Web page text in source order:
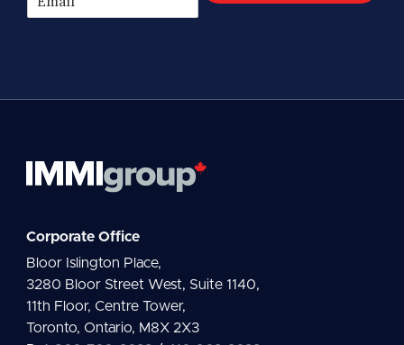
m
Corporate Office
Bloor Islington Place,
3280 Bloor Street West, Suite 1140,
11th Floor, Centre Tower,
Toronto, Ontario, M8X 2X3